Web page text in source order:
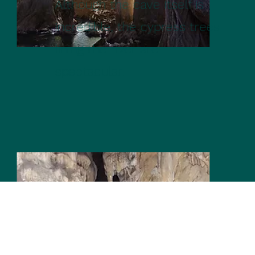
Although the cave itself is
incredible, the cypress trees
lining the river are